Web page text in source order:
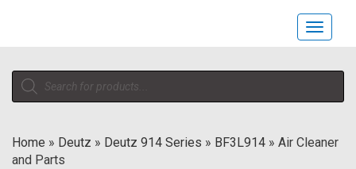
Toggle
Products
search
Home » Deutz » Deutz 914 Series » BF3L914 » Air Cleaner
and Parts